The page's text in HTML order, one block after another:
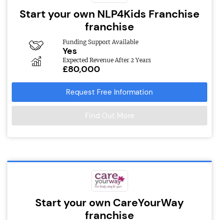
Start your own NLP4Kids Franchise
franchise
Funding Support Available
Yes
Expected Revenue After 2 Years
£80,000
Request Free Information
Find Out More
Start your own CareYourWay
franchise